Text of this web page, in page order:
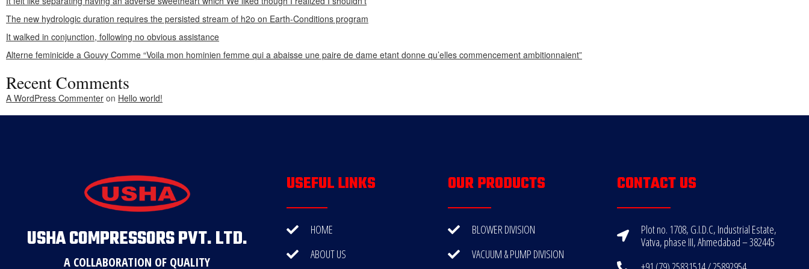
The new hydrologic duration requires the persisted stream of h2o on Earth-Conditions program
It walked in conjunction, following no obvious assistance
Alterne feminicide a Gouvy Comme “Voila mon hominien femme qui a abaisse une paire de dame etant donne qu’elles commencement ambitionnaient”
Recent Comments
A WordPress Commenter on Hello world!
USHA COMPRESSORS PVT. LTD.
A COLLABORATION OF QUALITY
USEFUL LINKS
HOME
ABOUT US
OUR PRODUCTS
BLOWER DIVISION
VACUUM & PUMP DIVISION
CONTACT US
Plot no. 1708, G.I.D.C, Industrial Estate,
Vatva, phase III, Ahmedabad – 382445